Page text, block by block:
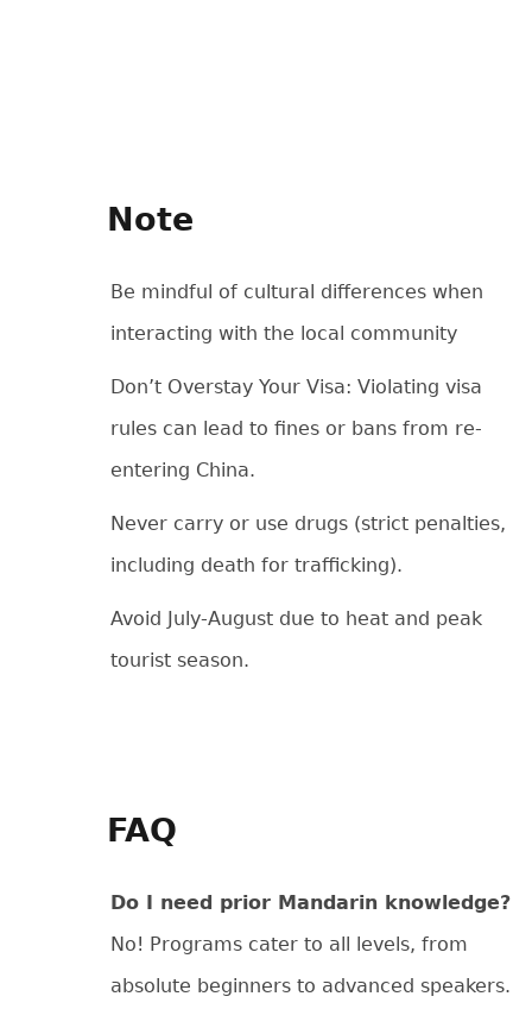
Note
Be mindful of cultural differences when
interacting with the local community
Don’t Overstay Your Visa: Violating visa
rules can lead to fines or bans from re-
entering China.
Never carry or use drugs (strict penalties,
including death for trafficking).
Avoid July-August due to heat and peak
tourist season.
FAQ
Do I need prior Mandarin knowledge?
No! Programs cater to all levels, from
absolute beginners to advanced speakers.